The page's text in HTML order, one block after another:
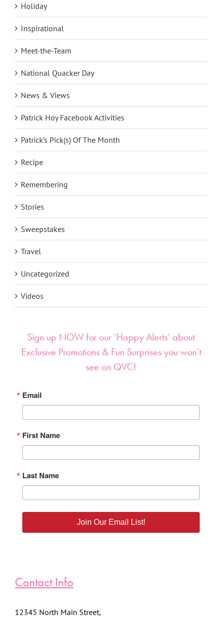
Holiday
Inspirational
Meet-the-Team
National Quacker Day
News & Views
Patrick Hoy Facebook Activities
Patrick’s Pick(s) Of The Month
Recipe
Remembering
Stories
Sweepstakes
Travel
Uncategorized
Videos
Sign up NOW for our ‘Happy Alerts’ about
Exclusive Promotions & Fun Surprises you won’t
see on QVC!
Email
First Name
Last Name
Join Our Email List!
Contact Info
12345 North Main Street,